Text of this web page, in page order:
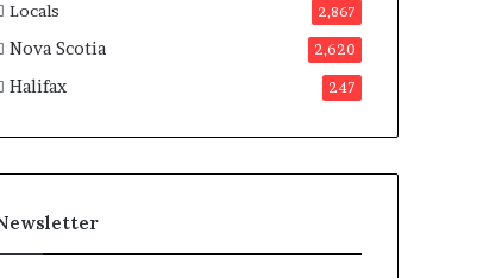
Locals 2,867
Nova Scotia 2,620
Halifax 247